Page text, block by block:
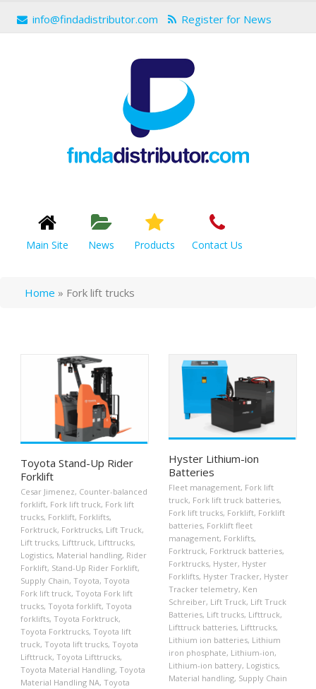
info@findadistributor.com Register for News
Main Site News Products Contact Us
Home » Fork lift trucks
Toyota Stand-Up Rider
Forklift
Cesar Jimenez, Counter-balanced
forklift, Fork lift truck, Fork lift
trucks, Forklift, Forklifts,
Forktruck, Forktrucks, Lift Truck,
Lift trucks, Lifttruck, Lifttrucks,
Logistics, Material handling, Rider
Forklift, Stand-Up Rider Forklift,
Supply Chain, Toyota, Toyota
Fork lift truck, Toyota Fork lift
trucks, Toyota forklift, Toyota
forklifts, Toyota Forktruck,
Toyota Forktrucks, Toyota lift
truck, Toyota lift trucks, Toyota
Lifttruck, Toyota Lifttrucks,
Toyota Material Handling, Toyota
Material Handling NA, Toyota
Hyster Lithium-ion
Batteries
Fleet management, Fork lift
truck, Fork lift truck batteries,
Fork lift trucks, Forklift, Forklift
batteries, Forklift fleet
management, Forklifts,
Forktruck, Forktruck batteries,
Forktrucks, Hyster, Hyster
Forklifts, Hyster Tracker, Hyster
Tracker telemetry, Ken
Schreiber, Lift Truck, Lift Truck
Batteries, Lift trucks, Lifttruck,
Lifttruck batteries, Lifttrucks,
Lithium ion batteries, Lithium
iron phosphate, Lithium-ion,
Lithium-ion battery, Logistics,
Material handling, Supply Chain